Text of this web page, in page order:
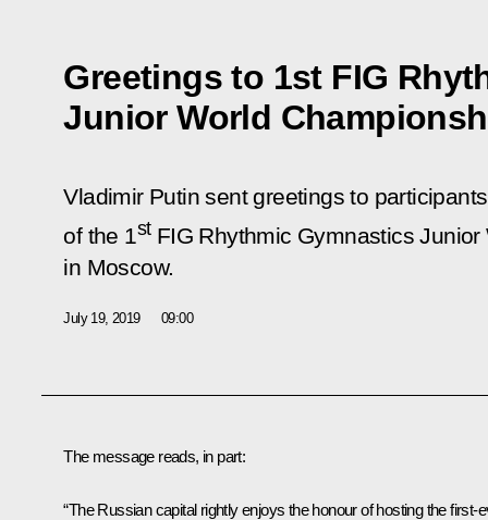
Greetings to 1st FIG
Junior World
Vladimir Putin sent greetings to
of the 1stFIG Rhythmic Gymnastics Junior
in Moscow.
July 19, 2019 09:00
The message reads, in part:
“The Russian capital rightly enjoys the honour of hosting the first-